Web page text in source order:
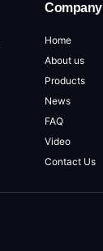
Company
Home
About us
Products
News
FAQ
Video
Contact Us